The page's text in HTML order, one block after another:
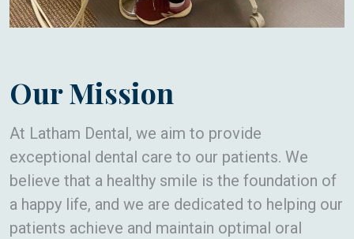
Our Mission
At Latham Dental, we aim to provide
exceptional dental care to our patients. We
believe that a healthy smile is the foundation of
a happy life, and we are dedicated to helping our
patients achieve and maintain optimal oral